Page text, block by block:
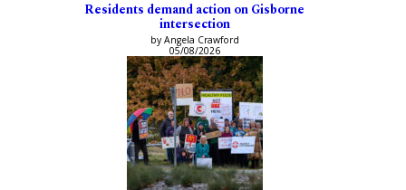
Residents demand action on Gisborne
intersection
by Angela Crawford
05/08/2026